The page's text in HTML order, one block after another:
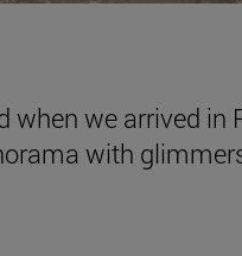
when we arrived in
with